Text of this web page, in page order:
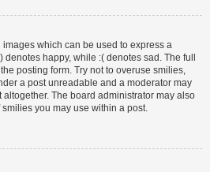
which can be used to express a
happy, while :( denotes sad. The full
posting form. Try not to overuse smilies,
a post unreadable and a moderator may
The board administrator may also
you may use within a post.